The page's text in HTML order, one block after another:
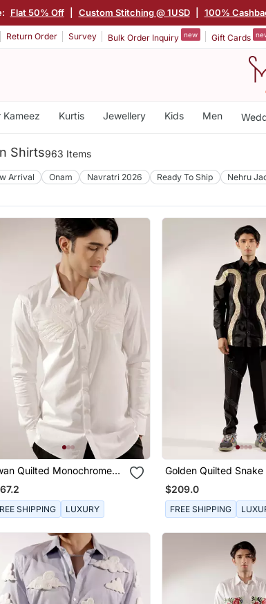
Flat 50% Off Custom Stitching @ 1USD 100%
Return Order Survey Bulk Order Inquiry new Gift Cards
Kameez Kurtis Jewellery Kids Men
Shirts963 Items
Arrival Onam Navratri 2026 Ready To Ship Nehru
Quilted Monochrome
Cotton Shirt
SHIPPING LUXURY
Golden Quilted Snake
Cotton Shirt
$209.0
FREE SHIPPING